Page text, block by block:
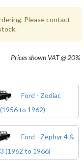
Please contact
Prices shown VAT @ 20%
Ford - Zodiac
to 1962)
Ford - Zephyr 4 &
(1962 to 1966)